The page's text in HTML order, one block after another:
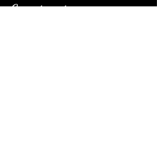
Contact